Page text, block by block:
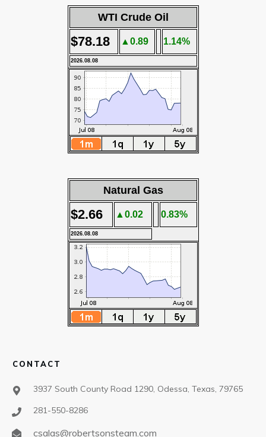
WTI Crude Oil
$78.18 ▲0.89 1.14%
2026.08.08
Natural Gas
$2.66 ▲0.02 0.83%
2026.08.08
CONTACT
3937 South County Road 1290, Odessa, Texas, 79765
281-550-8286
csalas@robertsonsteam.com